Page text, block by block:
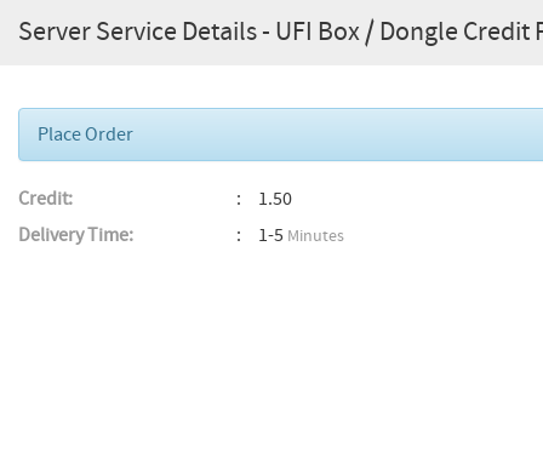
Server Service Details - UFI Box / Dongle Credit
Place Order
Credit:
1.50
Delivery Time:
1-5 Minutes